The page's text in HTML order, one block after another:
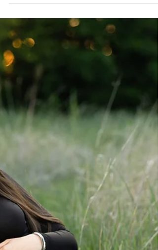
Fort Worth & Bowie TX
Photographer
Book Sunflower Sessions in Bowie, TX near Fort
Worth. Family, maternity, senior, and couples
sunflower photography with client closet.
Limited summer dates.